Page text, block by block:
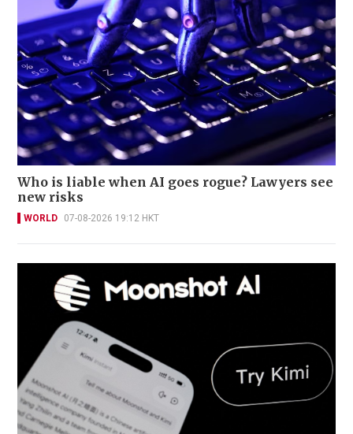
Who is liable when AI goes rogue? Lawyers see
new risks
WORLD 07-08-2026 19:12 HKT